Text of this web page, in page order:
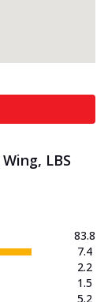
LBS
83.8
7.4
2.2
1.5
5.2